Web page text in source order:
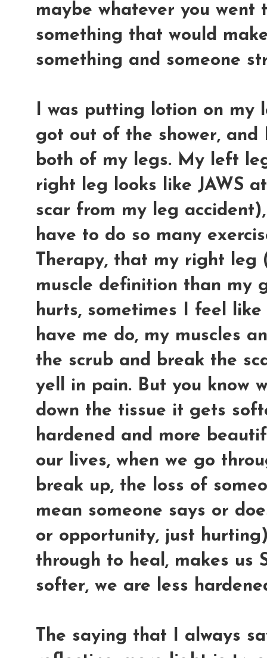
maybe whatever you went
something that would
something and someone
I was putting lotion on my
got out of the shower, and
both of my legs. My left
right leg looks like JAWS
scar from my leg
have to do so many
Therapy, that my right leg
muscle definition than my
hurts, sometimes I feel
have me do, my muscles
the scrub and break the
yell in pain. But you know
down the tissue it gets
hardened and more
our lives, when we go
break up, the loss of
mean someone says or
or opportunity, just
through to heal, makes us
softer, we are less
The saying that I always